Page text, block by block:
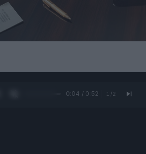
0:05 / 0:52 1 /2